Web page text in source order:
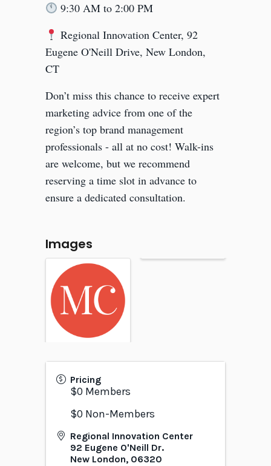
9:30 AM to 2:00 PM
Regional Innovation Center, 92
Eugene O'Neill Drive, New London,
CT
Don’t miss this chance to receive expert
marketing advice from one of the
region’s top brand management
professionals - all at no cost! Walk-ins
are welcome, but we recommend
reserving a time slot in advance to
ensure a dedicated consultation.
Images
Pricing
$0 Members
$0 Non-Members
Regional Innovation Center
92 Eugene O'Neill Dr.
New London, 06320